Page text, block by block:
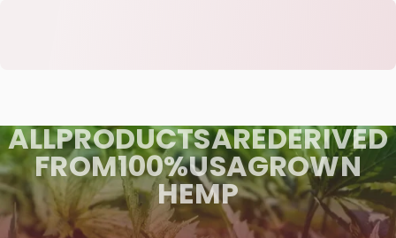
ALLPRODUCTSAREDERIVED
FROM100%USAGROWN
HEMP